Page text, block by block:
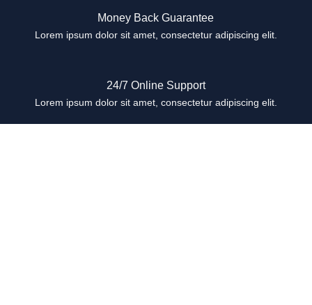
Money Back Guarantee
Lorem ipsum dolor sit amet, consectetur adipiscing elit.
24/7 Online Support
Lorem ipsum dolor sit amet, consectetur adipiscing elit.